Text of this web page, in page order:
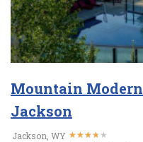
Mountain
Jackson
Jackson, WY ★★★★ ★
★★★★ ★